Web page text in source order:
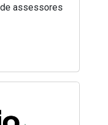
assessores